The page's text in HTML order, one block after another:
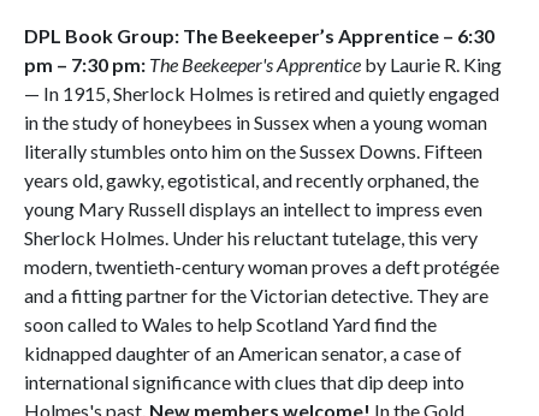
DPL Book Group: The Beekeeper’s Apprentice – 6:30
pm – 7:30 pm: The Beekeeper's Apprentice by Laurie R. King
— In 1915, Sherlock Holmes is retired and quietly engaged
in the study of honeybees in Sussex when a young woman
literally stumbles onto him on the Sussex Downs. Fifteen
years old, gawky, egotistical, and recently orphaned, the
young Mary Russell displays an intellect to impress even
Sherlock Holmes. Under his reluctant tutelage, this very
modern, twentieth-century woman proves a deft protégée
and a fitting partner for the Victorian detective. They are
soon called to Wales to help Scotland Yard find the
kidnapped daughter of an American senator, a case of
international significance with clues that dip deep into
Holmes's past. New members welcome! In the Gold